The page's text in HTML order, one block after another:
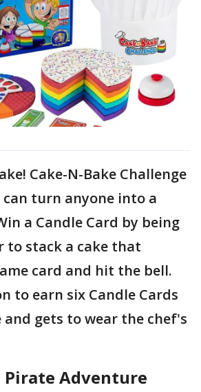
Cake-N-Bake Challenge
turn anyone into a
a Candle Card by being
to stack a cake that
card and hit the bell.
to earn six Candle Cards
and gets to wear the chef's
Pirate Adventure